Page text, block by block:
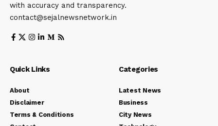
with accuracy and transparency.
contact@sejalnewsnetwork.in
Quick Links
About
Disclaimer
Terms & Conditions
Categories
Latest News
Business
City News